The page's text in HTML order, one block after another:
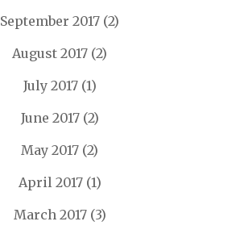
September 2017 (2)
August 2017 (2)
July 2017(1)
June 2017(2)
May 2017 (2)
April 2017(1)
March 2017(3)